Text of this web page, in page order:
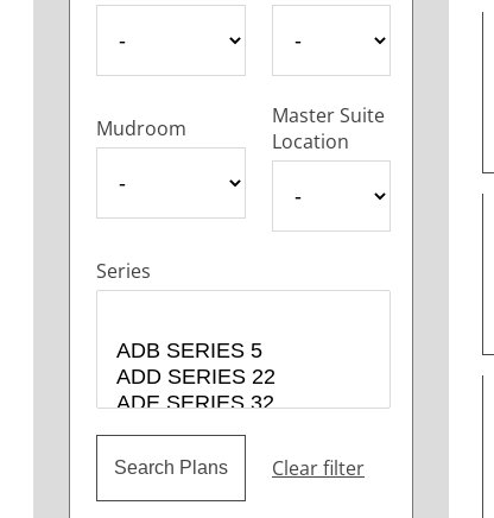
Mudroom
Master Suite
Location
Series
Clear filter